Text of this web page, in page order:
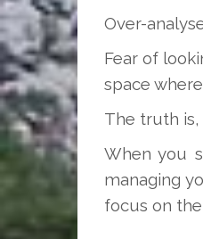
Over-
Fear of
space
The truth is,
When you
managing
focus on